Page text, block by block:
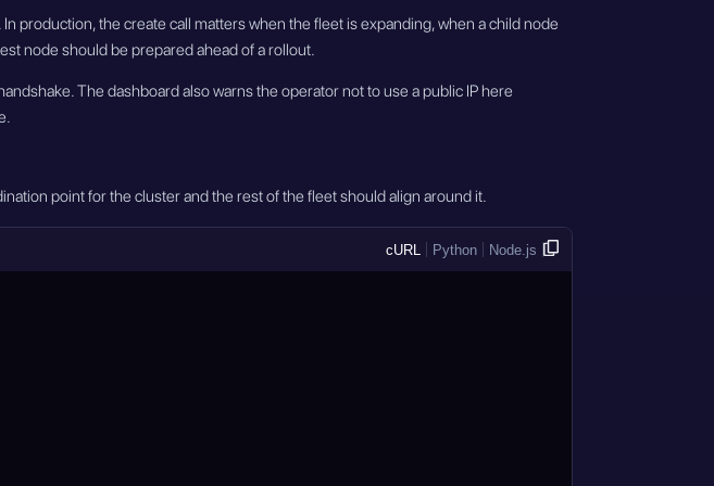
production, the create call matters when the fleet is expanding, when a child node
node should be prepared ahead of a rollout.
The dashboard also warns the operator not to use a public IP here
point for the cluster and the rest of the fleet should align around it.
cURL Python Node.js